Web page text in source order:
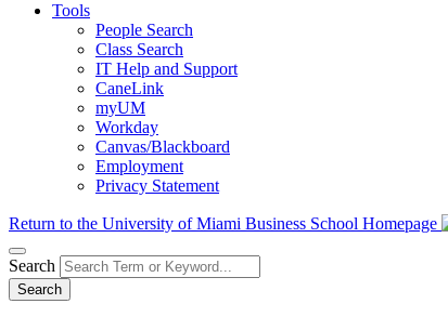
Tools
People Search
Class Search
IT Help and Support
CaneLink
myUM
Workday
Canvas/Blackboard
Employment
Privacy Statement
Return to the University of Miami Business School Homepage
Search
Search